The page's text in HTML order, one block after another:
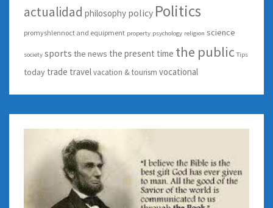
actualidad philosophy policy Politics
promyshlennoct and equipment property psychology religion science
society sports the news the present time the public Tips
today trade travel vacation & tourism vocational